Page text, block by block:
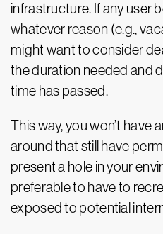
infrastructure. If any user
whatever reason (e.g.,
might want to consider
the duration needed and
time has passed.
This way, you won’t have
around that still have
present a hole in your
preferable to have to
exposed to potential